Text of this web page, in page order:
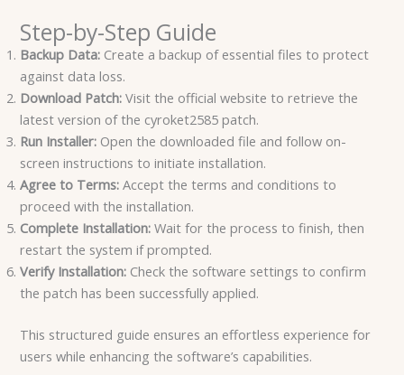
Step-by-Step Guide
Backup Data: Create a backup of essential files to protect
against data loss.
Download Patch: Visit the official website to retrieve the
latest version of the cyroket2585 patch.
Run Installer: Open the downloaded file and follow on-
screen instructions to initiate installation.
Agree to Terms: Accept the terms and conditions to
proceed with the installation.
Complete Installation: Wait for the process to finish, then
restart the system if prompted.
Verify Installation: Check the software settings to confirm
the patch has been successfully applied.
This structured guide ensures an effortless experience for
users while enhancing the software’s capabilities.